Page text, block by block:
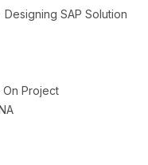
Designing SAP Solution
On Project